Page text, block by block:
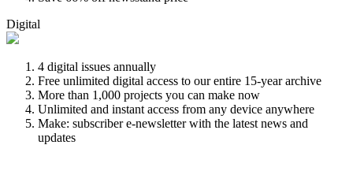
Digital
4 digital issues annually
Free unlimited digital access to our entire 15-year archive
More than 1,000 projects you can make now
Unlimited and instant access from any device anywhere
Make: subscriber e-newsletter with the latest news and
updates